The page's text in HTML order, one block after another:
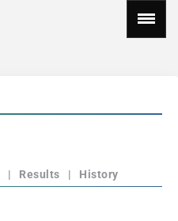
| Results | History